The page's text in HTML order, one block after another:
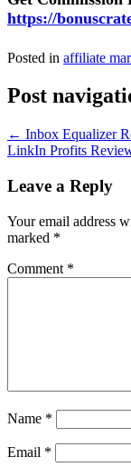
https://
Posted in affiliate
Post
← Inbox Equalizer
LinkIn Profits
Leave a Reply
Your email address
marked *
Comment *
Name *
Email *